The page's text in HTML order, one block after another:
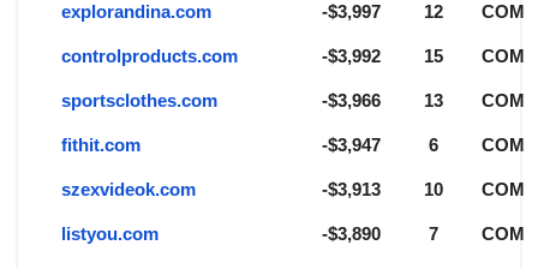
explorandina.com -$3,997 12 COM
controlproducts.com -$3,992 15 COM
sportsclothes.com -$3,966 13 COM
fithit.com -$3,947 6 COM
szexvideok.com -$3,913 10 COM
listyou.com -$3,890 7 COM